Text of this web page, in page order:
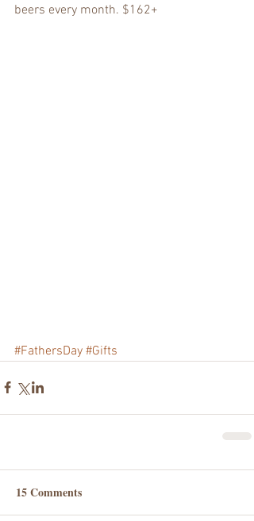
beers every month. $162+
#FathersDay #Gifts
15 Comments